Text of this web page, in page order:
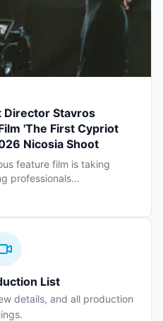
Stavros
'The First Cypriot
Nicosia Shoot
feature film is taking
professionals...
List
details, and all production